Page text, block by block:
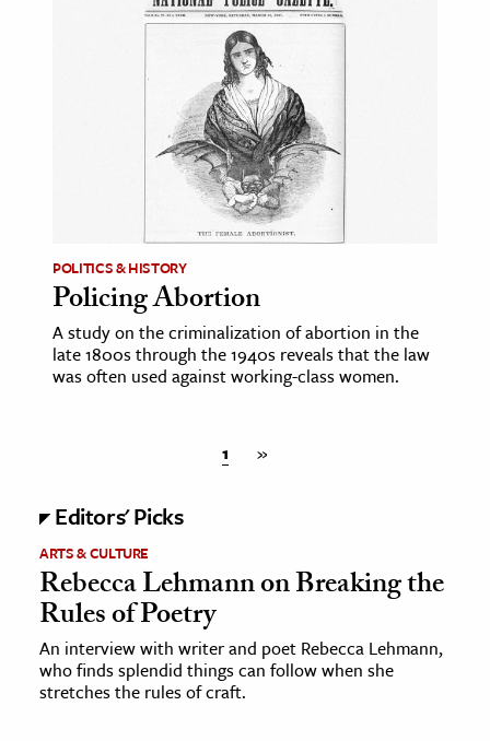
POLITICS & HISTORY
Policing Abortion
A study on the criminalization of abortion in the
late 1800s through the 1940s reveals that the law
was often used against working-class women.
1 »
Editors' Picks
ARTS & CULTURE
Rebecca Lehmann on Breaking the
Rules of Poetry
An interview with writer and poet Rebecca Lehmann,
who finds splendid things can follow when she
stretches the rules of craft.